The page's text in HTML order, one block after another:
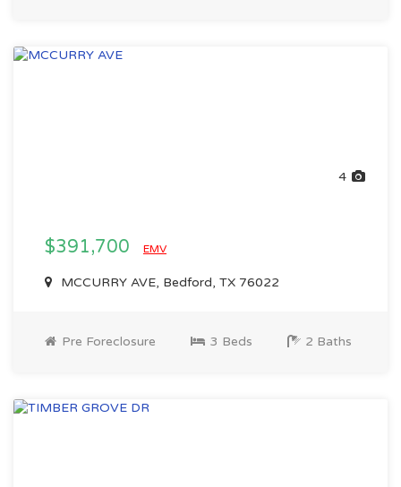
4
$391,700 EMV
MCCURRY AVE, Bedford, TX 76022
Pre Foreclosure 3 Beds 2 Baths